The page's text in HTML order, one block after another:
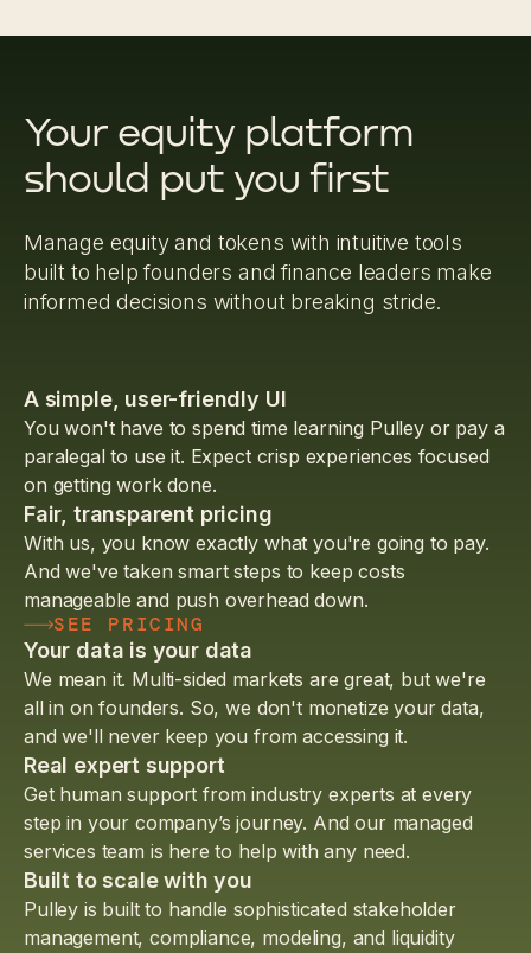
Your equity platform
should put you first
Manage equity and tokens with intuitive tools
built to help founders and finance leaders make
informed decisions without breaking stride.
A simple, user-friendly UI
You won't have to spend time learning Pulley or pay a
paralegal to use it. Expect crisp experiences focused
on getting work done.
Fair, transparent pricing
With us, you know exactly what you're going to pay.
And we've taken smart steps to keep costs
manageable and push overhead down.
SEE PRICING
Your data is your data
We mean it. Multi-sided markets are great, but we're
all in on founders. So, we don't monetize your data,
and we'll never keep you from accessing it.
Real expert support
Get human support from industry experts at every
step in your company’s journey. And our managed
services team is here to help with any need.
Built to scale with you
Pulley is built to handle sophisticated stakeholder
management, compliance, modeling, and liquidity